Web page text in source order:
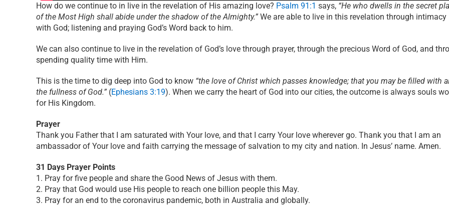
How do we continue to in live in the revelation of His amazing love? Psalm 91:1 says, “He who dwells in the secret
of the Most High shall abide under the shadow of the Almighty.” We are able to live in this revelation through intimacy
with God; listening and praying God’s Word back to him.
We can also continue to live in the revelation of God’s love through prayer, through the precious Word of God, and
spending quality time with Him.
This is the time to dig deep into God to know “the love of Christ which passes knowledge; that you may be filled with
the fullness of God.” (Ephesians 3:19). When we carry the heart of God into our cities, the outcome is always souls
for His Kingdom.
Prayer
Thank you Father that I am saturated with Your love, and that I carry Your love wherever go. Thank you that I am an
ambassador of Your love and faith carrying the message of salvation to my city and nation. In Jesus’ name. Amen.
31 Days Prayer Points
1. Pray for five people and share the Good News of Jesus with them.
2. Pray that God would use His people to reach one billion people this May.
3. Pray for an end to the coronavirus pandemic, both in Australia and globally.